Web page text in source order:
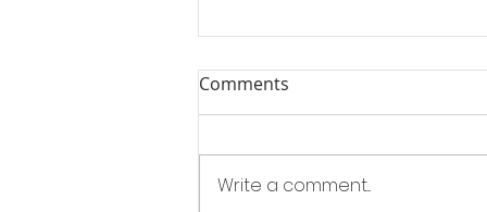
Comments
Write a comment...